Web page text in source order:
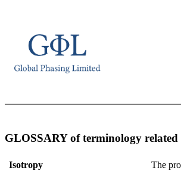
GLOSSARY of terminology
Isotropy
The